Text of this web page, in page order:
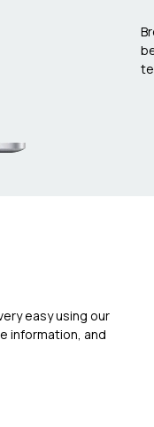
easy using our
information, and